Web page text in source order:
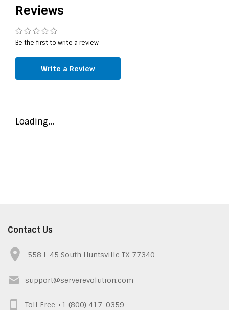
Compressed capacity
Data transmission
Drive device, transfer
rate
Reviews
Be the first to write a review
Write a Review
Loading...
Contact Us
558 I-45 South Huntsville TX 77340
support@serverevolution.com
Toll Free +1 (800) 417-0359